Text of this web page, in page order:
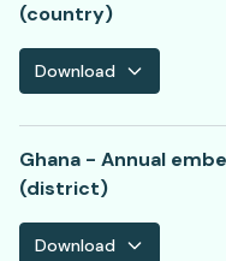
(country)
Download
Ghana - Annual
(district)
Download